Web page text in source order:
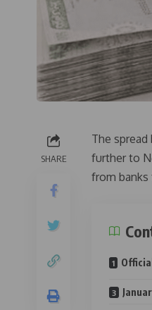
SHARE
The
further to
from banks